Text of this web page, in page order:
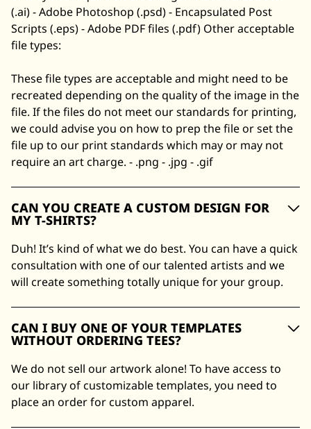
(.ai) - Adobe Photoshop (.psd) - Encapsulated Post
Scripts (.eps) - Adobe PDF files (.pdf) Other acceptable
file types:
These file types are acceptable and might need to be
recreated depending on the quality of the image in the
file. If the files do not meet our standards for printing,
we could advise you on how to prep the file or set the
file up to our print standards which may or may not
require an art charge. - .png - .jpg - .gif
CAN YOU CREATE A CUSTOM DESIGN FOR
MY T-SHIRTS?
Duh! It’s kind of what we do best. You can have a quick
consultation with one of our talented artists and we
will create something totally unique for your group.
CAN I BUY ONE OF YOUR TEMPLATES
WITHOUT ORDERING TEES?
We do not sell our artwork alone! To have access to
our library of customizable templates, you need to
place an order for custom apparel.